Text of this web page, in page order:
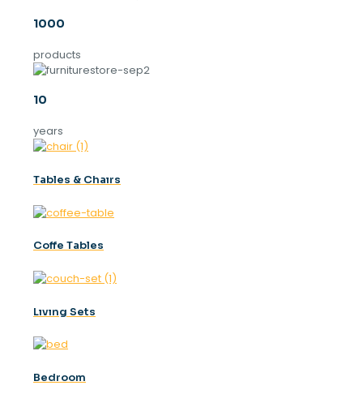
1000
products
10
years
Tables & Chaırs
Coffe Tables
Lıvıng Sets
Bedroom